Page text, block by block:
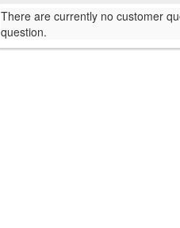
There are currently no customer
question.